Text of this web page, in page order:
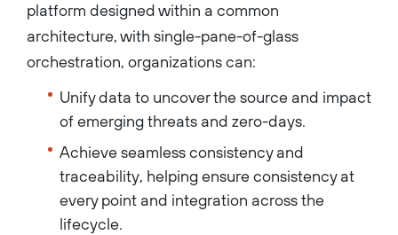
platform designed within a common
architecture, with single-pane-of-glass
orchestration, organizations can:
Unify data to uncover the source and impact
of emerging threats and zero-days.
Achieve seamless consistency and
traceability, helping ensure consistency at
every point and integration across the
lifecycle.